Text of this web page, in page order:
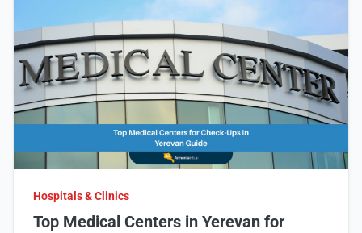
Hospitals & Clinics
Top Medical Centers in Yerevan for